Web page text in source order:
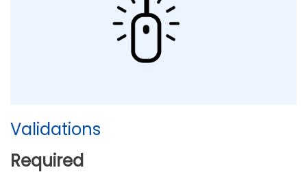
Validations
Required